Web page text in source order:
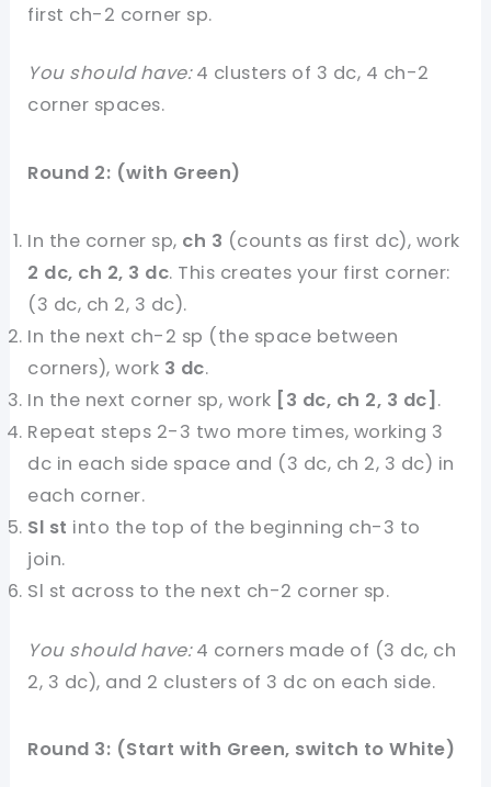
first ch-2 corner sp.
You should have:4 clusters of 3 dc, 4 ch-2
corner spaces.
Round 2: (with Green)
In the corner sp, ch 3 (counts as first dc), work
2 dc, ch 2, 3 dc. This creates your first corner:
(3 dc, ch 2, 3 dc).
In the next ch-2 sp (the space between
corners), work 3 dc.
In the next corner sp, work [3 dc, ch 2, 3 dc] .
Repeat steps 2-3 two more times, working 3
dc in each side space and (3 dc, ch 2, 3 dc) in
each corner.
Sl st into the top of the beginning ch-3 to
join.
Sl st across to the next ch-2 corner sp.
You should have:4 corners made of (3 dc, ch
2, 3 dc), and 2 clusters of 3 dc on each side.
Round 3: (Start with Green, switch to White)